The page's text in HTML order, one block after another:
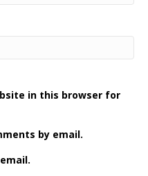
in this browser for
by email.